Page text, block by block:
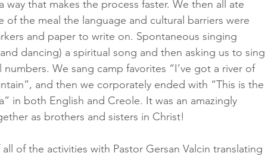
that makes the process faster. We then all ate
of the meal the language and cultural barriers were
and paper to write on. Spontaneous singing
dancing) a spiritual song and then asking us to sing
We sang camp favorites “I’ve got a river of
and then we corporately ended with “This is the
in both English and Creole. It was an amazingly
as brothers and sisters in Christ!
of the activities with Pastor Gersan Valcin translating